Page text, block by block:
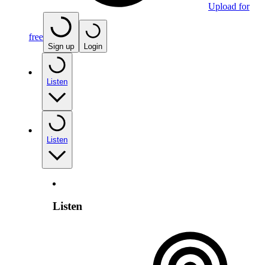
Upload for
free
Sign up Login
Listen
Listen
Listen